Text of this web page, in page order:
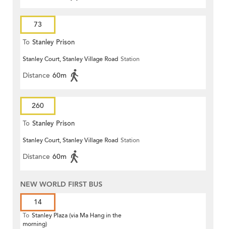
73
To Stanley Prison
Stanley Court, Stanley Village Road Station
Distance 60m
260
To Stanley Prison
Stanley Court, Stanley Village Road Station
Distance 60m
NEW WORLD FIRST BUS
14
To Stanley Plaza (via Ma Hang in the
morning)